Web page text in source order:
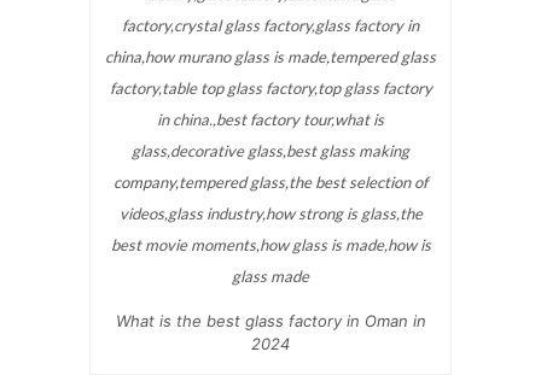
What is the best glass factory in Oman in
2024